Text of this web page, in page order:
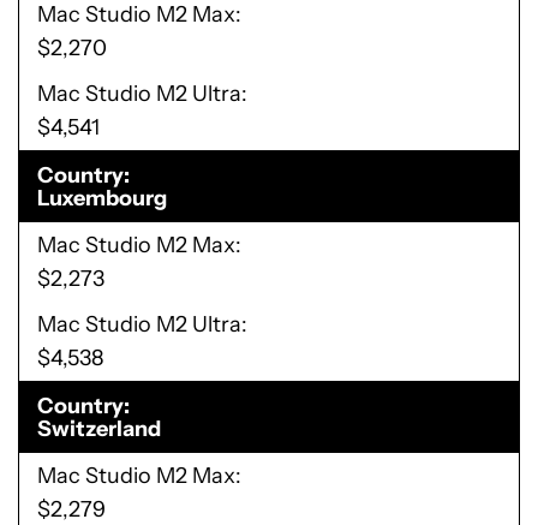
Mac Studio M2 Max
$2,270
Mac Studio M2 Ultra
$4,541
Country
Luxembourg
Mac Studio M2 Max
$2,273
Mac Studio M2 Ultra
$4,538
Country
Switzerland
Mac Studio M2 Max
$2,279